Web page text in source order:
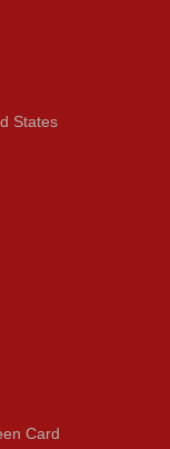
States
Card